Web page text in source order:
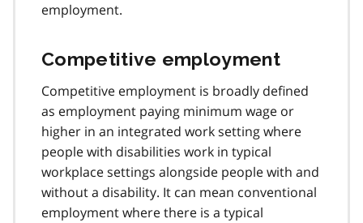
employment.
Competitive employment
Competitive employment is broadly defined
as employment paying minimum wage or
higher in an integrated work setting where
people with disabilities work in typical
workplace settings alongside people with and
without a disability. It can mean conventional
employment where there is a typical